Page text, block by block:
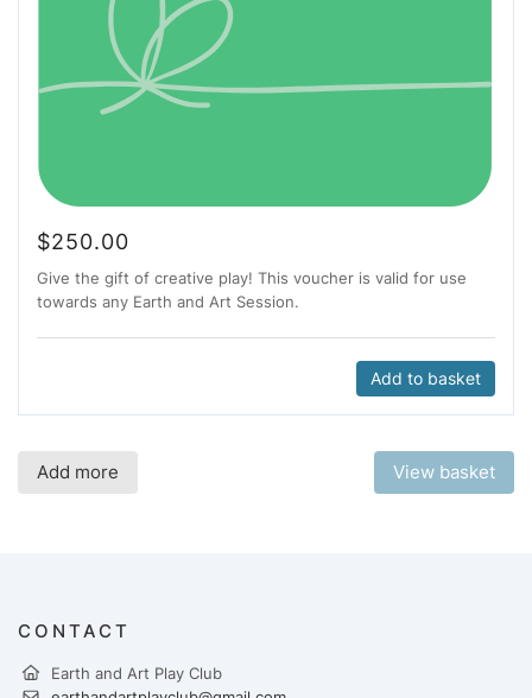
$250.00
Give the gift of creative play! This voucher is valid for use
towards any Earth and Art Session.
Add to basket
Add more View basket
CONTACT
Earth and Art Play Club